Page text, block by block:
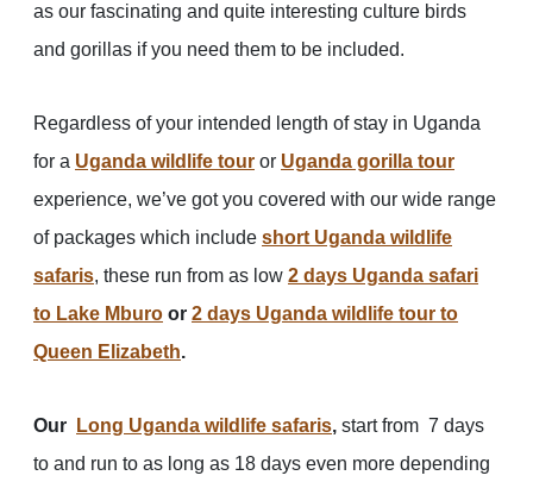
as our fascinating and quite interesting culture birds
and gorillas if you need them to be included.
Regardless of your intended length of stay in Uganda
for a Uganda wildlife tour or Uganda gorilla tour
experience, we’ve got you covered with our wide range
of packages which include short Uganda wildlife
safaris, these run from as low 2 days Uganda safari
to Lake Mburo or 2 days Uganda wildlife tour to
Queen Elizabeth.
Our Long Uganda wildlife safaris, start from 7 days
to and run to as long as 18 days even more depending